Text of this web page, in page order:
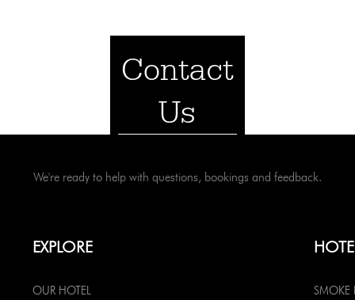
Contact
Us
We're ready to help with questions, bookings and feedback.
EXPLORE
OUR HOTEL
SMOKE